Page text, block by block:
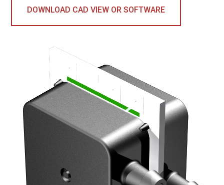
DOWNLOAD CAD VIEW OR SOFTWARE